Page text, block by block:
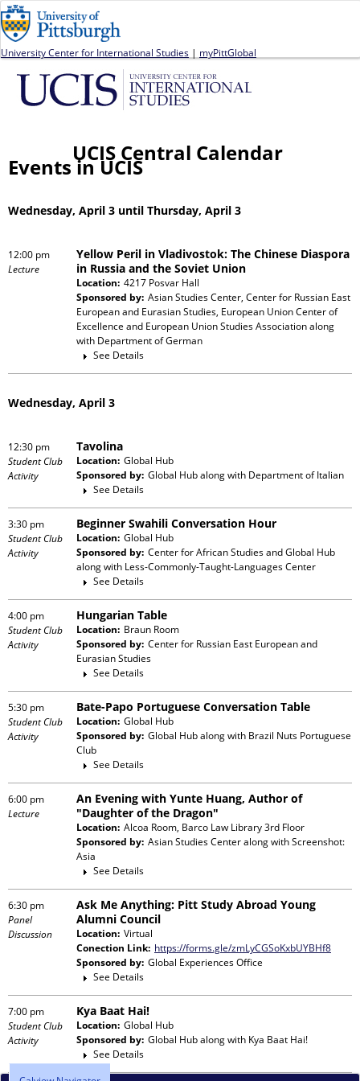
University Center for International Studies | myPittGlobal
UCIS Central Calendar
Events in UCIS
Wednesday, April 3 until Thursday, April 3
12:00 pm
Lecture
Yellow Peril in Vladivostok: The Chinese Diaspora
in Russia and the Soviet Union
Location: 4217 Posvar Hall
Sponsored by: Asian Studies Center, Center for Russian East
European and Eurasian Studies, European Union Center of
Excellence and European Union Studies Associationalong
with Department of German
See Details
Wednesday, April 3
12:30 pm
Student Club
Activity
Tavolina
Location: Global Hub
Sponsored by: Global Hubalong with Department of Italian
See Details
3:30 pm
Student Club
Activity
Beginner Swahili Conversation Hour
Location: Global Hub
Sponsored by: Center for African Studies and Global Hub
along with Less-Commonly-Taught-Languages Center
See Details
4:00 pm
Student Club
Activity
Hungarian Table
Location: Braun Room
Sponsored by: Center for Russian East European and
Eurasian Studies
See Details
5:30 pm
Student Club
Activity
Bate-Papo Portuguese Conversation Table
Location: Global Hub
Sponsored by: Global Hubalong with Brazil Nuts Portuguese
Club
See Details
6:00 pm
Lecture
An Evening with Yunte Huang, Author of
"Daughter of the Dragon"
Location: Alcoa Room, Barco Law Library 3rd Floor
Sponsored by: Asian Studies Centeralong withScreenshot:
Asia
See Details
6:30 pm
Panel
Discussion
Ask Me Anything: Pitt Study Abroad Young
Alumni Council
Location: Virtual
Conection Link: https://forms.gle/zmLyCGSoKxbUYBHf8
Sponsored by: Global Experiences Office
See Details
7:00 pm
Student Club
Activity
Kya Baat Hai!
Location: Global Hub
Sponsored by: Global Hubalong with Kya Baat Hai!
See Details